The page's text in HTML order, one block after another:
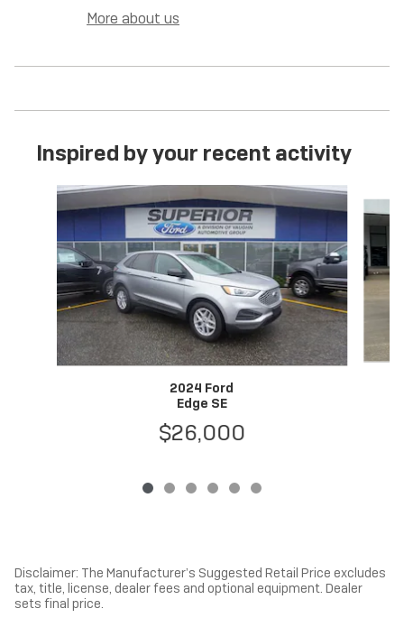
More about us
Inspired by your recent activity
Slide 1 of 6
2024 Ford
Edge SE
$26,000
Disclaimer: The Manufacturer’s Suggested Retail Price excludes
tax, title, license, dealer fees and optional equipment. Dealer
sets final price.